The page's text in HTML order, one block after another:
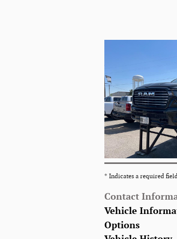
* Indicates a required
Contact
Vehicle
Options